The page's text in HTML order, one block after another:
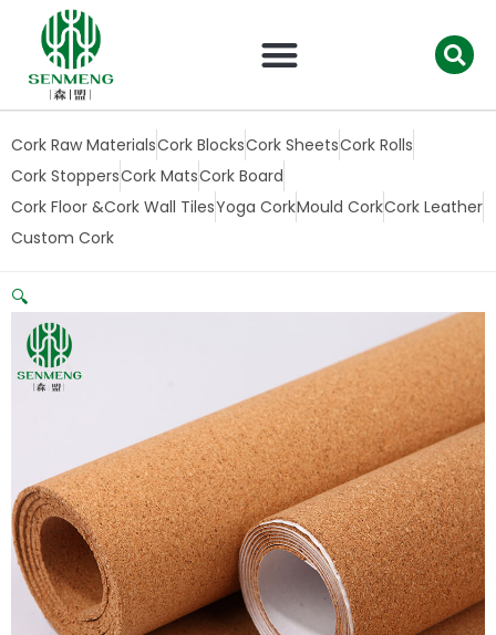
Cork Raw MaterialsCork BlocksCork SheetsCork Rolls
Cork StoppersCork MatsCork Board
Cork Floor &Cork Wall TilesYoga CorkMould CorkCork Leather
Custom Cork
🔍